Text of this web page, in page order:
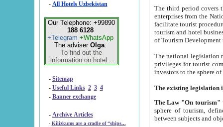
- All Hotels Uzbekistan
Our Telephone: +99890
188 6128
+Telegram +WhatsApp
The adviser Olga.
To find out the
information on hotel...
- Sitemap
- Useful Links 2 3 4
- Banner exchange
- Archive Articles
-
Kilizkums are a cradle of “ships...
The third period covers the years
enterprises from the National Uzbektourism Company. The
facilitate tourist procedures. The government attracts foreign investments and management companies into
tourism and hotel businesses.
of Tourism
The national legislation related
privileges for tourist companies made in form of
The Law "On tourism"
sphere of tourism, defines legislative norms for